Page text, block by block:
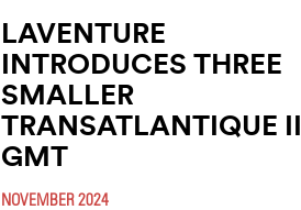
LAVENTURE
INTRODUCES THREE
SMALLER
TRANSATLANTIQUE II
GMT
NOVEMBER 2024